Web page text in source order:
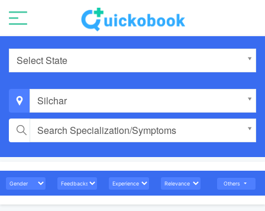
Select State
Silchar
Search Specialization/Symptoms
Others